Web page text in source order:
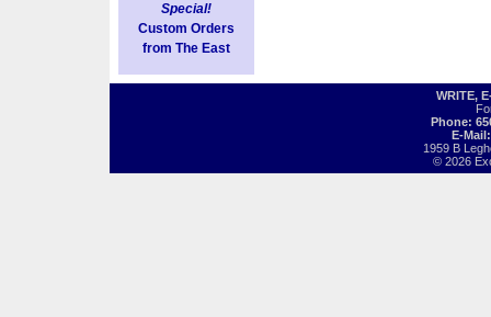
Special!
Custom Orders
from The East
WRITE,
Phone:
E-
1959 B
© 2026